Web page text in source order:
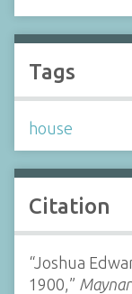
Tags
house
Citation
“Joshua
1900,”